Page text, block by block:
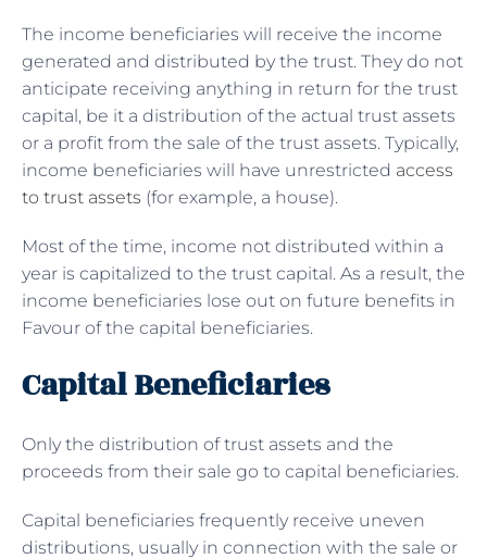
The income beneficiaries will receive the income
generated and distributed by the trust. They do not
anticipate receiving anything in return for the trust
capital, be it a distribution of the actual trust assets
or a profit from the sale of the trust assets. Typically,
income beneficiaries will have unrestricted access
to trust assets (for example, a house).
Most of the time, income not distributed within a
year is capitalized to the trust capital. As a result, the
income beneficiaries lose out on future benefits in
Favour of the capital beneficiaries.
Capital Beneficiaries
Only the distribution of trust assets and the
proceeds from their sale go to capital beneficiaries.
Capital beneficiaries frequently receive uneven
distributions, usually in connection with the sale or